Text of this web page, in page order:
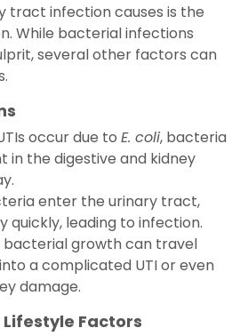
tract infection causes is the
While bacterial infections
several other factors can
occur due to E. coli, bacteria
in the digestive and kidney
enter the urinary tract,
quickly, leading to infection.
growth can travel
a complicated UTI or even
damage.
Factors